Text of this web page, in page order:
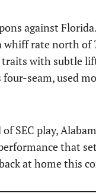
against
rate north
with subtle
seam, used
SEC play,
that
at home this